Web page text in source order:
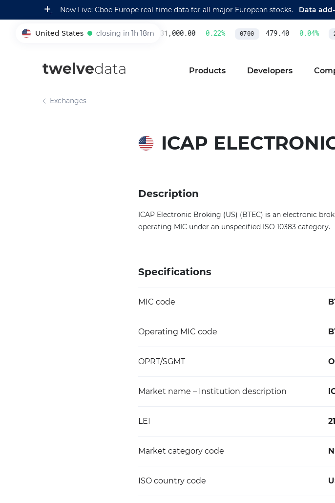
Now Live: Cboe Europe real-time data for all major European stocks. Data
United States closing in 1h 18m
005930 231,000.00 0.22% 0700 479.40 0.04%
twelvedata Products Developers
Exchanges
ICAP
Description
ICAP Electronic Broking (US) (BTEC) is an electronic
operating MIC under an unspecified ISO 10383 category.
Specifications
MIC code
Operating MIC code
OPRT/SGMT
Market name – Institution description
LEI
Market category code
ISO country code